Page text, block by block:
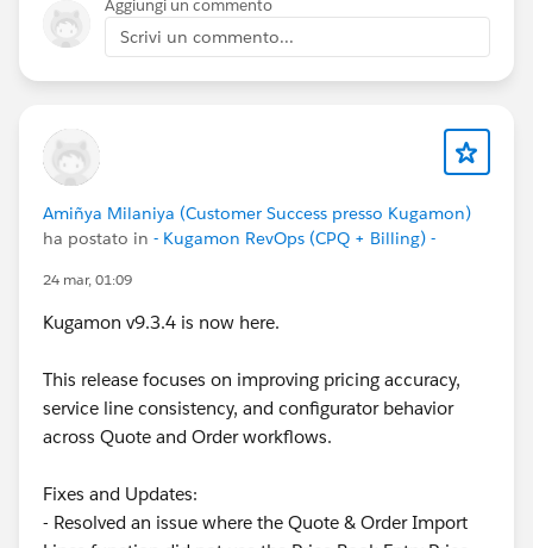
Aggiungi un commento
Scrivi un commento...
Amiñya Milaniya (Customer Success presso Kugamon)
ha postato in - Kugamon RevOps (CPQ + Billing) -
24 mar, 01:09
Kugamon v9.3.4 is now here.
This release focuses on improving pricing accuracy,
service line consistency, and configurator behavior
across Quote and Order workflows.
Fixes and Updates:
- Resolved an issue where the Quote & Order Import